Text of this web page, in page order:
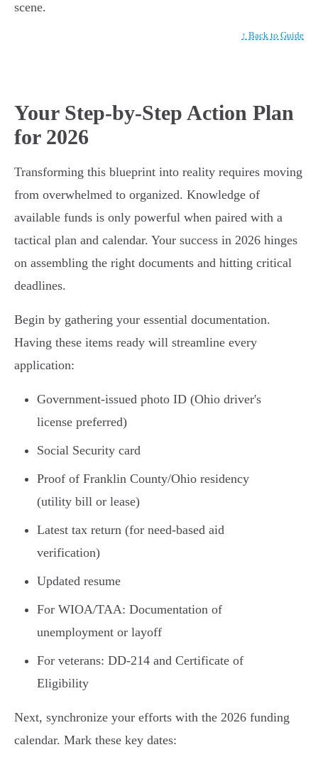
scene.
↑ Back to Guide
Your Step-by-Step Action Plan
for 2026
Transforming this blueprint into reality requires moving
from overwhelmed to organized. Knowledge of
available funds is only powerful when paired with a
tactical plan and calendar. Your success in 2026 hinges
on assembling the right documents and hitting critical
deadlines.
Begin by gathering your essential documentation.
Having these items ready will streamline every
application:
Government-issued photo ID (Ohio driver's
license preferred)
Social Security card
Proof of Franklin County/Ohio residency
(utility bill or lease)
Latest tax return (for need-based aid
verification)
Updated resume
For WIOA/TAA: Documentation of
unemployment or layoff
For veterans: DD-214 and Certificate of
Eligibility
Next, synchronize your efforts with the 2026 funding
calendar. Mark these key dates: